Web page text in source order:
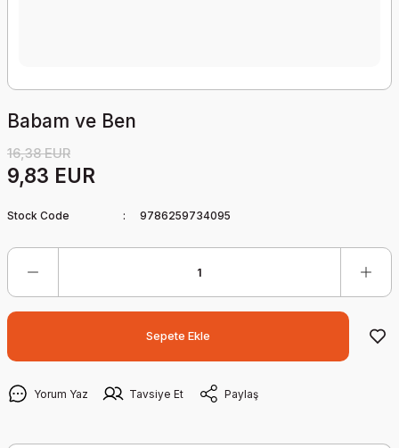
Babam ve Ben
16,38 EUR
9,83 EUR
Stock Code 9786259734095
Sepete Ekle
Yorum Yaz Tavsiye Et Paylaş